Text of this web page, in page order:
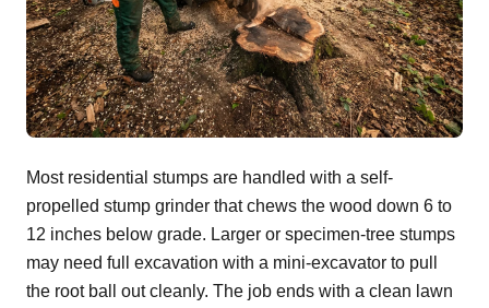
Most residential stumps are handled with a self-
propelled stump grinder that chews the wood down 6 to
12 inches below grade. Larger or specimen-tree stumps
may need full excavation with a mini-excavator to pull
the root ball out cleanly. The job ends with a clean lawn